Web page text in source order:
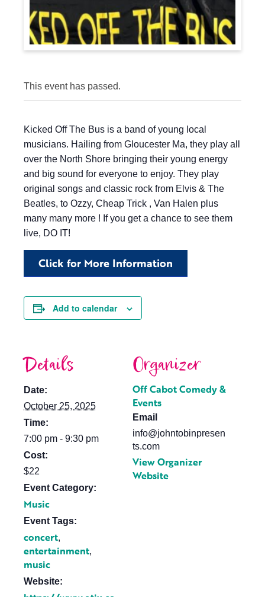
This event has passed.
Kicked Off The Bus is a band of young local
musicians. Hailing from Gloucester Ma, they play all
over the North Shore bringing their young energy
and big sound for everyone to enjoy. They play
original songs and classic rock from Elvis & The
Beatles, to Ozzy, Cheap Trick , Van Halen plus
many many more ! If you get a chance to see them
live, DO IT!
Click for More Information
Add to calendar
Details
Date:
October 25, 2025
Time:
7:00 pm - 9:30 pm
Cost:
$22
Event Category:
Music
Event Tags:
concert,
entertainment,
music
Website:
Organizer
Off Cabot Comedy &
Events
Email
info@johntobinpresen
ts.com
View Organizer
Website